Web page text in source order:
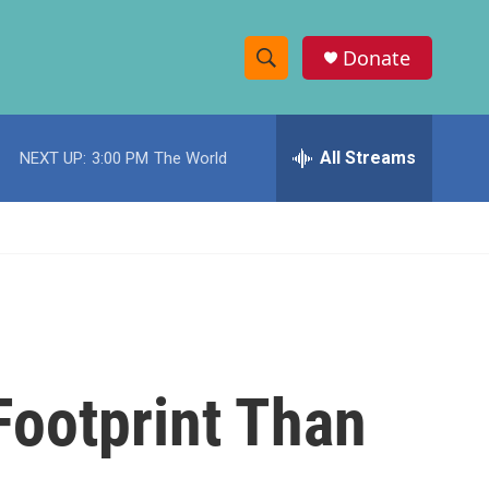
S
h
w
e
h
Donate
NEXT UP: 3:00 PM The World All Streams
Than